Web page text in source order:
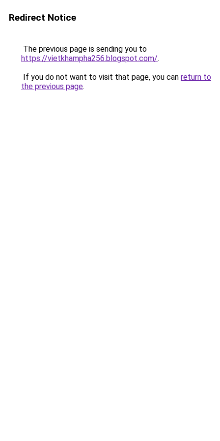
Redirect Notice
The previous page is sending you to
https://vietkhampha256.blogspot.com/.
If you do not want to visit that page, you can return to
the previous page.